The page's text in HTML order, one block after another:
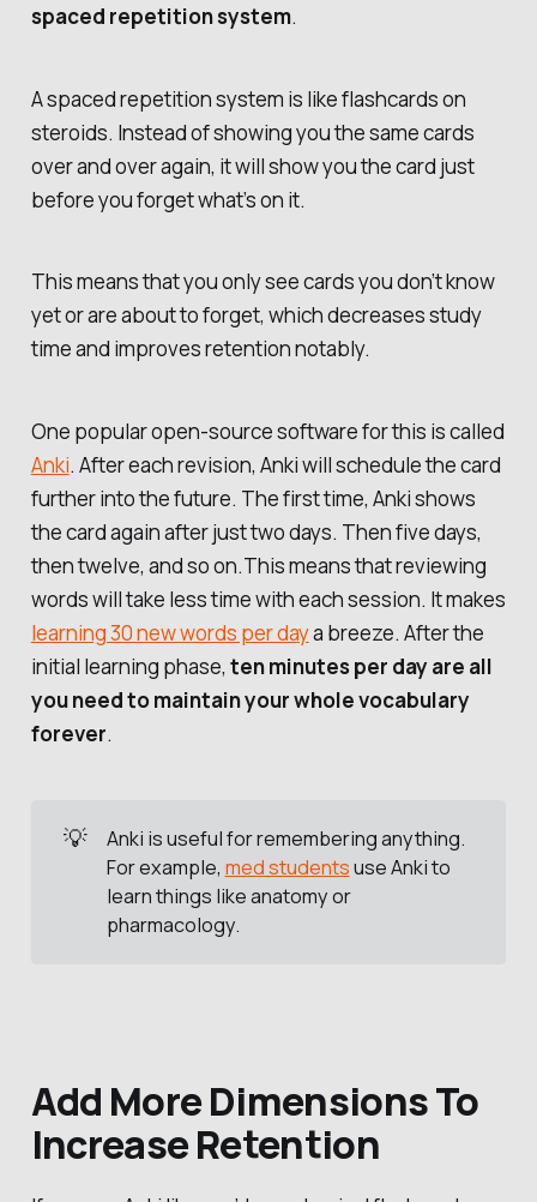
spaced repetition system.
A spaced repetition system is like flashcards on
steroids. Instead of showing you the same cards
over and over again, it will show you the card just
before you forget what’s on it.
This means that you only see cards you don’t know
yet or are about to forget, which decreases study
time and improves retention notably.
One popular open-source software for this is called
Anki. After each revision, Anki will schedule the card
further into the future. The first time, Anki shows
the card again after just two days. Then five days,
then twelve, and so on.This means that reviewing
words will take less time with each session. It makes
learning 30 new words per daya breeze. After the
initial learning phase, ten minutes per day are all
you need to maintain your whole vocabulary
forever.
💡
Anki is useful for remembering anything.
For example, med studentsuse Anki to
learn things like anatomy or
pharmacology.
Add More Dimensions To
Increase Retention